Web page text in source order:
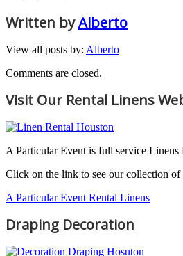
Written byAlberto
View all posts by: Alberto
Comments are closed.
Visit Our Rental Linens
A Particular Event is full service Linens
Click on the link to see our collection of
A Particular Event Rental Linens
Draping Decoration